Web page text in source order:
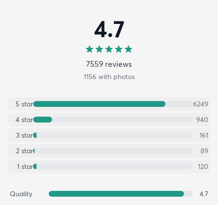
4.7
7559 reviews
1156with photos
5 star
6249
4 star
940
3 star
161
2 star
89
1 star 120
Quality
4.7